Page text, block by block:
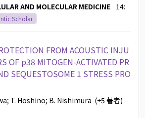
AND MOLECULAR MEDICINE 14:
Scholar
FROM ACOUSTIC INJU
OF p38 MITOGEN-ACTIVATED PR
SEQUESTOSOME 1 STRESS PRO
; T. Hoshino; B. Nishimura (+5 著者)